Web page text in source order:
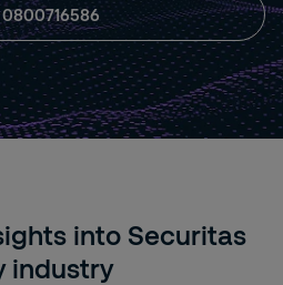
0800716586
into Securitas
industry